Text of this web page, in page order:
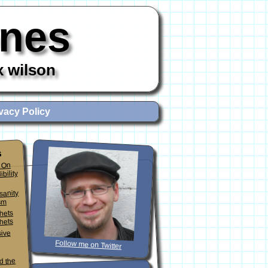
wilson
Policy
Follow me on Twitter
the